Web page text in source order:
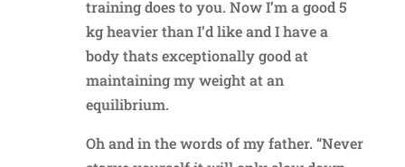
training does to you. Now I’m a good 5
kg heavier than I’d like and I have a
body thats exceptionally good at
maintaining my weight at an
equilibrium.
Oh and in the words of my father. “Never